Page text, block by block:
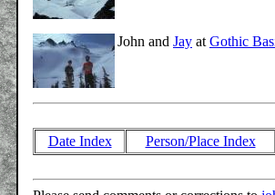
John and Jay at Gothic
Date Index Person/Place Index